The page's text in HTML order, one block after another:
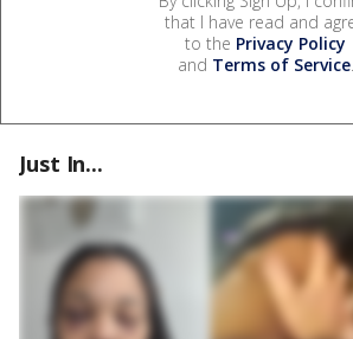
that I have read and
to the Privacy Policy
and Terms of Service.
Just In...